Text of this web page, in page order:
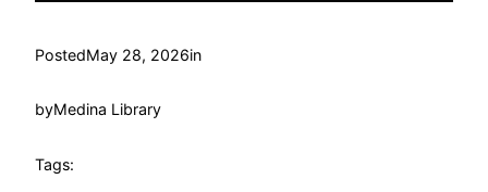
PostedMay 28, 2026in
byMedina Library
Tags: